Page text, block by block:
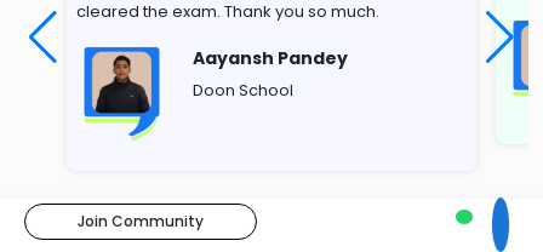
cleared the exam. Thank you so much.
Aayansh Pandey
Doon School
Join Community